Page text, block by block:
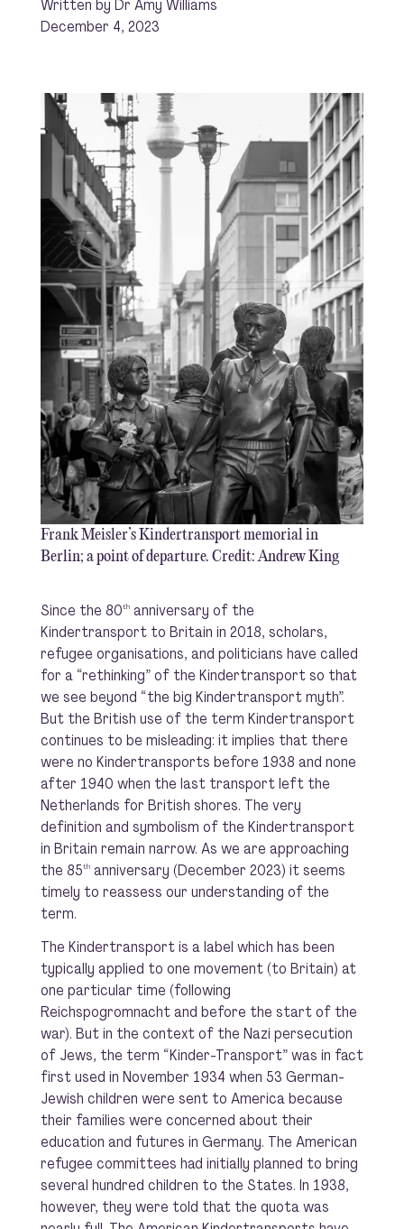
Written by Dr Amy Williams
December 4, 2023
Frank Meisler’s Kindertransport memorial in
Berlin; a point of departure. Credit: Andrew King
Since the 80thanniversary of the
Kindertransport to Britain in 2018, scholars,
refugee organisations, and politicians have called
for a “rethinking” of the Kindertransport so that
we see beyond “the big Kindertransport myth”.
But the British use of the term Kindertransport
continues to be misleading: it implies that there
were no Kindertransports before 1938 and none
after 1940 when the last transport left the
Netherlands for British shores. The very
definition and symbolism of the Kindertransport
in Britain remain narrow. As we are approaching
the 85thanniversary (December 2023) it seems
timely to reassess our understanding of the
term.
The Kindertransport is a label which has been
typically applied to one movement (to Britain) at
one particular time (following
Reichspogromnacht and before the start of the
war). But in the context of the Nazi persecution
of Jews, the term “Kinder-Transport” was in fact
first used in November 1934 when 53 German-
Jewish children were sent to America because
their families were concerned about their
education and futures in Germany. The American
refugee committees had initially planned to bring
several hundred children to the States. In 1938,
however, they were told that the quota was